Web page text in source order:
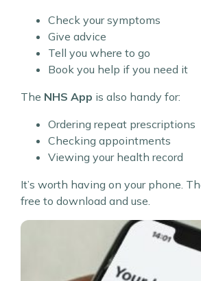
Check your symptoms
Give advice
Tell you where to go
Book you help if you need it
The NHS App is also handy for:
Ordering repeat prescriptions
Checking appointments
Viewing your health record
It’s worth having on your phone.
free to download and use.